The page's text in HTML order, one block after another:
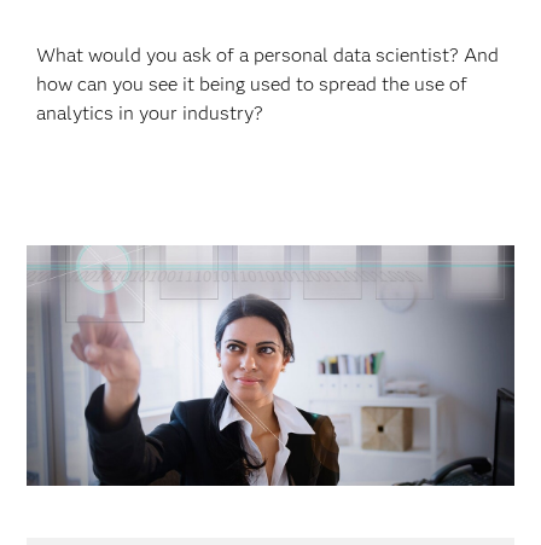
What would you ask of a personal data scientist? And
how can you see it being used to spread the use of
analytics in your industry?